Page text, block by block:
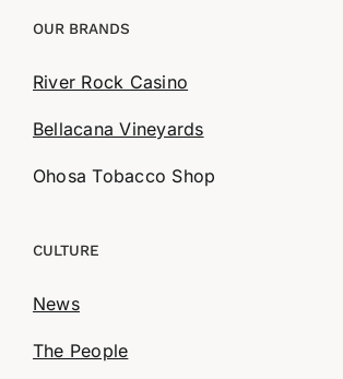
OUR BRANDS
River Rock Casino
Bellacana Vineyards
Ohosa Tobacco Shop
CULTURE
News
The People